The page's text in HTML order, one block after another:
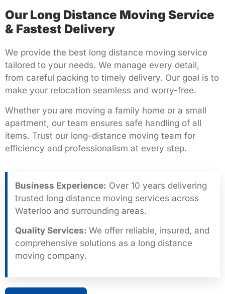
Our Long Distance Moving Service
& Fastest Delivery
We provide the best long distance moving service
tailored to your needs. We manage every detail,
from careful packing to timely delivery. Our goal is to
make your relocation seamless and worry-free.
Whether you are moving a family home or a small
apartment, our team ensures safe handling of all
items. Trust our long-distance moving team for
efficiency and professionalism at every step.
Business Experience: Over 10 years delivering
trusted long distance moving services across
Waterloo and surrounding areas.
Quality Services: We offer reliable, insured, and
comprehensive solutions as a long distance
moving company.